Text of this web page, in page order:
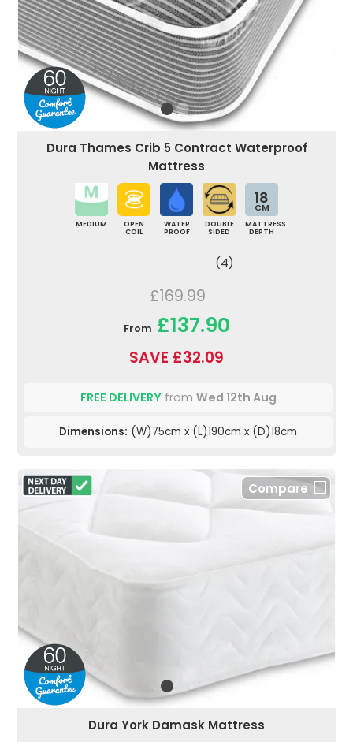
Dura Thames Crib 5 Contract Waterproof
Mattress
MEDIUM
OPEN
COIL
WATER
PROOF
DOUBLE
SIDED
18
CM
MATTRESS
DEPTH
(4)
£169.99
From £137.90
SAVE £32.09
FREE DELIVERYfrom Wed 12th Aug
Dimensions: (W)75cm x (L)190cm x (D)18cm
Compare
Dura York Damask Mattress